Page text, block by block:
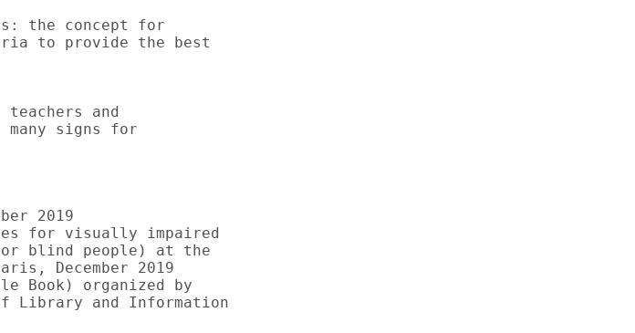
the concept for
to provide the best
and
signs for
2019
for visually impaired
blind people) at the
December 2019
Book) organized by
Library and Information